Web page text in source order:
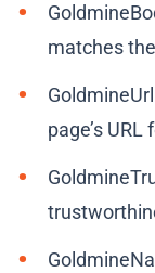
matches
page’s